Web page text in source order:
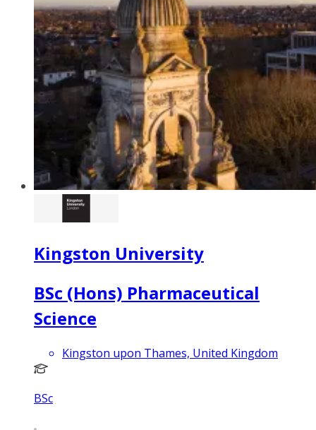
Kingston University
BSc (Hons) Pharmaceutical
Science
Kingston upon Thames, United Kingdom
BSc